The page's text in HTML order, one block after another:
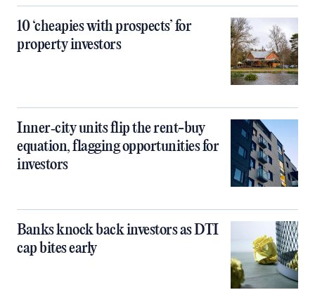
10 ‘cheapies with prospects’ for
property investors
Inner‑city units flip the rent-buy
equation, flagging opportunities for
investors
Banks knock back investors as DTI
cap bites early